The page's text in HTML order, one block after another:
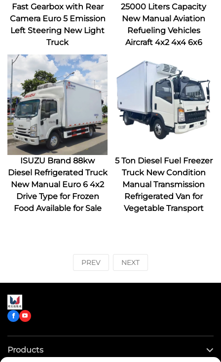
Fast Gearbox with Rear
Camera Euro 5 Emission
Left Steering New Light
Truck
25000 Liters Capacity
New Manual Aviation
Refueling Vehicles
Aircraft 4x2 4x4 6x6
ISUZU Brand 88kw
Diesel Refrigerated Truck
New Manual Euro 6 4x2
Drive Type for Frozen
Food Available for Sale
5 Ton Diesel Fuel Freezer
Truck New Condition
Manual Transmission
Refrigerated Van for
Vegetable Transport
PREV NEXT
Products